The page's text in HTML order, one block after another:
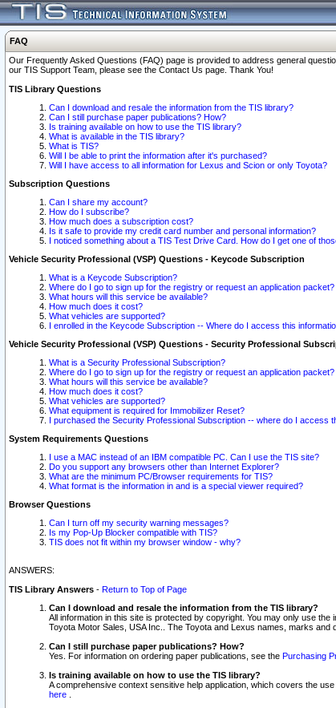
FAQ
Our Frequently Asked Questions (FAQ) page is provided to address general
our TIS Support Team, please see the Contact Us page. Thank You!
TIS Library Questions
Can I download and resale the information from the TIS library?
Can I still purchase paper publications? How?
Is training available on how to use the TIS library?
What is available in the TIS library?
What is TIS?
Will I be able to print the information after it's purchased?
Will I have access to all information for Lexus and Scion or only Toyota?
Subscription Questions
Can I share my account?
How do I subscribe?
How much does a subscription cost?
Is it safe to provide my credit card number and personal information?
I noticed something about a TIS Test Drive Card. How do I get one of
Vehicle Security Professional (VSP) Questions - Keycode Subscription
What is a Keycode Subscription?
Where do I go to sign up for the registry or request an application packet?
What hours will this service be available?
How much does it cost?
What vehicles are supported?
I enrolled in the Keycode Subscription -- Where do I access this
Vehicle Security Professional (VSP) Questions - Security Professional
What is a Security Professional Subscription?
Where do I go to sign up for the registry or request an application packet?
What hours will this service be available?
How much does it cost?
What vehicles are supported?
What equipment is required for Immobilizer Reset?
I purchased the Security Professional Subscription -- where do I access
System Requirements Questions
I use a MAC instead of an IBM compatible PC. Can I use the TIS site?
Do you support any browsers other than Internet Explorer?
What are the minimum PC/Browser requirements for TIS?
What format is the information in and is a special viewer required?
Browser Questions
Can I turn off my security warning messages?
Is my Pop-Up Blocker compatible with TIS?
TIS does not fit within my browser window - why?
ANSWERS:
TIS Library Answers - Return to Top of Page
Can I download and resale the information from the TIS library?
All information in this site is protected by copyright. You may only use
Toyota Motor Sales, USA Inc.. The Toyota and Lexus names, marks
Can I still purchase paper publications? How?
Yes. For information on ordering paper publications, see the Purchasing
Is training available on how to use the TIS library?
A comprehensive context sensitive help application, which covers the
here